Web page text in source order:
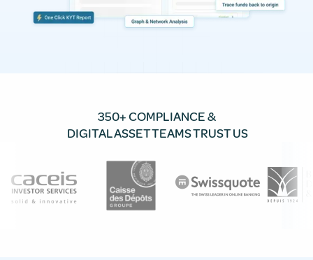
350+ COMPLIANCE &
DIGITAL ASSET TEAMS TRUST US